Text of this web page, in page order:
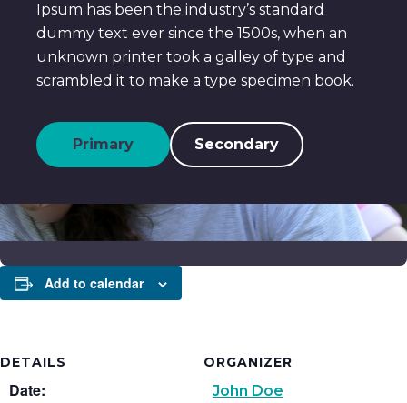
Ipsum has been the industry’s standard
dummy text ever since the 1500s, when an
unknown printer took a galley of type and
scrambled it to make a type specimen book.
Primary Secondary
Add to calendar
DETAILS
Date:
ORGANIZER
John Doe